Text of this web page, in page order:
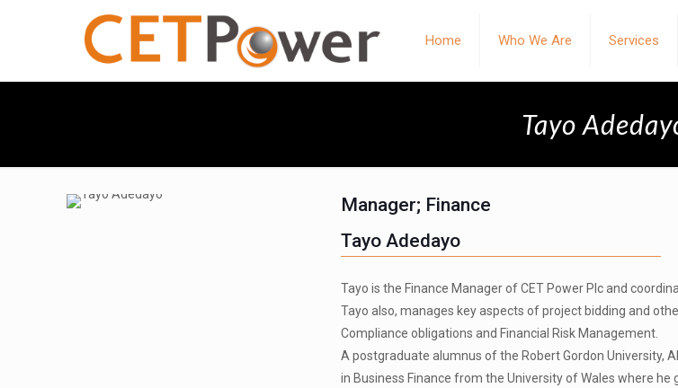
Home Who We Are Services
Tayo
Manager; Finance
Tayo Adedayo
Tayo is the Finance Manager of CET Power Plc and
Tayo also, manages key aspects of project bidding and
Compliance obligations and Financial Risk Management.
A postgraduate alumnus of the Robert Gordon University,
in Business Finance from the University of Wales where he